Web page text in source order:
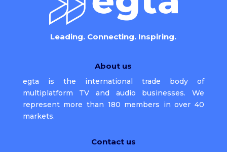
Leading. Connecting. Inspiring.
About us
egta is the international trade body of
multiplatform TV and audio businesses. We
represent more than 180 members in over 40
markets.
Contact us